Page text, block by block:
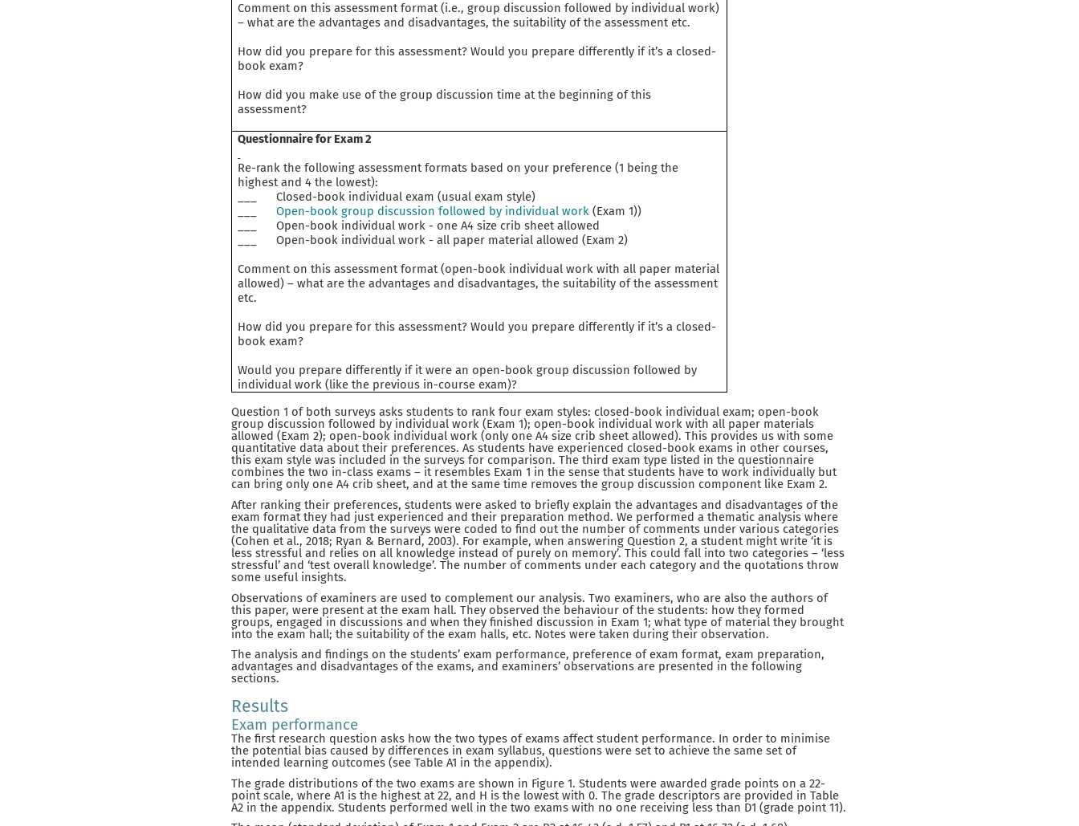
Comment on this assessment format (i.e., group discussion followed by individual work)
– what are the advantages and disadvantages, the suitability of the assessment etc.
How did you prepare for this assessment? Would you prepare differently if it’s a closed-
book exam?
How did you make use of the group discussion time at the beginning of this
assessment?
Questionnaire for Exam 2
Re-rank the following assessment formats based on your preference (1 being the
highest and 4 the lowest):
___ Closed-book individual exam (usual exam style)
___Open-book group discussion followed by individual work(Exam 1))
___ Open-book individual work - one A4 size crib sheet allowed
___ Open-book individual work - all paper material allowed (Exam 2)
Comment on this assessment format (open-book individual work with all paper material
allowed) – what are the advantages and disadvantages, the suitability of the assessment
etc.
How did you prepare for this assessment? Would you prepare differently if it’s a closed-
book exam?
Would you prepare differently if it were an open-book group discussion followed by
individual work (like the previous in-course exam)?
Question 1 of both surveys asks students to rank four exam styles: closed-book individual exam; open-book
group discussion followed by individual work (Exam 1); open-book individual work with all paper materials
allowed (Exam 2); open-book individual work (only one A4 size crib sheet allowed). This provides us with some
quantitative data about their preferences. As students have experienced closed-book exams in other courses,
this exam style was included in the surveys for comparison. The third exam type listed in the questionnaire
combines the two in-class exams – it resembles Exam 1 in the sense that students have to work individually but
can bring only one A4 crib sheet, and at the same time removes the group discussion component like Exam 2.
After ranking their preferences, students were asked to briefly explain the advantages and disadvantages of the
exam format they had just experienced and their preparation method. We performed a thematic analysis where
the qualitative data from the surveys were coded to find out the number of comments under various categories
(Cohen et al., 2018; Ryan & Bernard, 2003). For example, when answering Question 2, a student might write ‘it is
less stressful and relies on all knowledge instead of purely on memory’. This could fall into two categories – ‘less
stressful’ and ‘test overall knowledge’. The number of comments under each category and the quotations throw
some useful insights.
Observations of examiners are used to complement our analysis. Two examiners, who are also the authors of
this paper, were present at the exam hall. They observed the behaviour of the students: how they formed
groups, engaged in discussions and when they finished discussion in Exam 1; what type of material they brought
into the exam hall; the suitability of the exam halls, etc. Notes were taken during their observation.
The analysis and findings on the students’ exam performance, preference of exam format, exam preparation,
advantages and disadvantages of the exams, and examiners’ observations are presented in the following
sections.
Results
Exam performance
The first research question asks how the two types of exams affect student performance. In order to minimise
the potential bias caused by differences in exam syllabus, questions were set to achieve the same set of
intended learning outcomes (see Table A1 in the appendix).
The grade distributions of the two exams are shown in Figure 1. Students were awarded grade points on a 22-
point scale, where A1 is the highest at 22, and H is the lowest with 0. The grade descriptors are provided in Table
A2 in the appendix. Students performed well in the two exams with no one receiving less than D1 (grade point 11).